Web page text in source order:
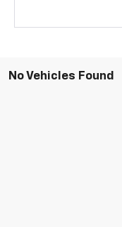
No Vehicles Found